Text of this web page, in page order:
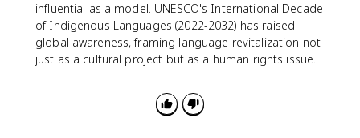
influential as a model. UNESCO's International Decade
of Indigenous Languages (2022-2032) has raised
global awareness, framing language revitalization not
just as a cultural project but as a human rights issue.